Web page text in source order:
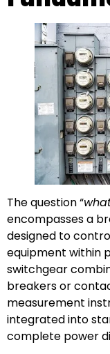
The question “
encompasses a
designed to
equipment within
switchgear
breakers or
measurement
integrated into
complete power